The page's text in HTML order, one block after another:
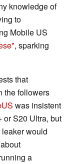
knowledge of
to
Mobile US
, sparking
that
the followers
was insistent
or S20 Ultra, but
would
a